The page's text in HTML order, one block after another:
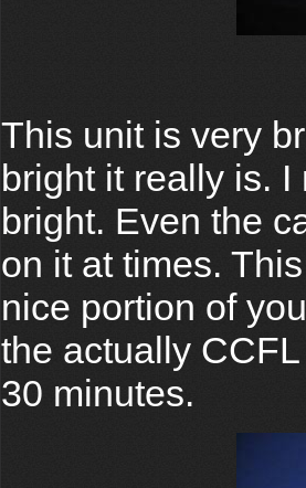
This unit is very
bright it really is. I
bright. Even the
on it at times.
nice portion of
the actually
30 minutes.